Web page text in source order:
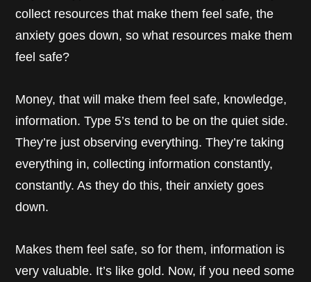
collect resources that make them feel safe, the
anxiety goes down, so what resources make them
feel safe?
Money, that will make them feel safe, knowledge,
information. Type 5’s tend to be on the quiet side.
They’re just observing everything. They’re taking
everything in, collecting information constantly,
constantly. As they do this, their anxiety goes
down.
Makes them feel safe, so for them, information is
very valuable. It’s like gold. Now, if you need some